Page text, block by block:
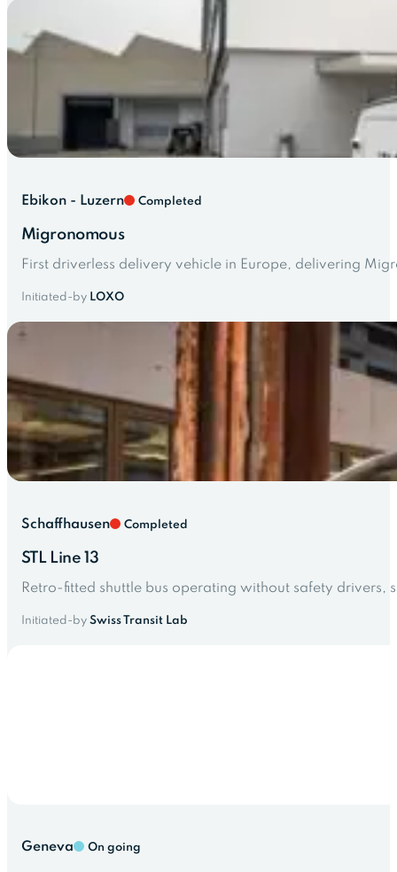
Ebikon - Luzern Completed
Migronomous
First driverless delivery vehicle in Europe, delivering
Initiated-by LOXO
Schaffhausen Completed
STL Line 13
Retro-fitted shuttle bus operating without safety
Initiated-by Swiss Transit Lab
Geneva On going